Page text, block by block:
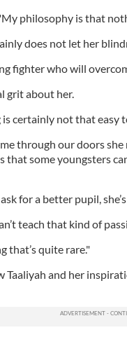
philosophy is that
does not let her
fighter who will
grit about her.
certainly not that easy
through our doors
that some youngsters
for a better pupil,
teach that kind of
that’s quite rare."
Taaliyah and her